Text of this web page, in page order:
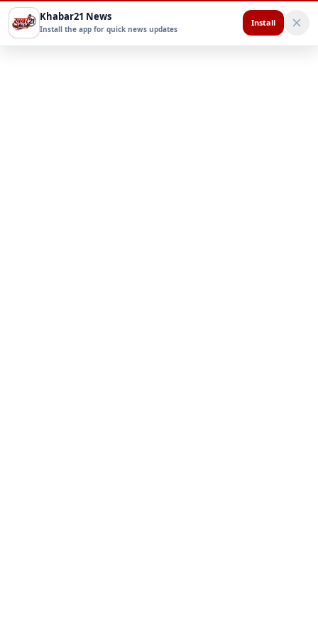
Khabar21 News
Install the app for quick news updates
Install